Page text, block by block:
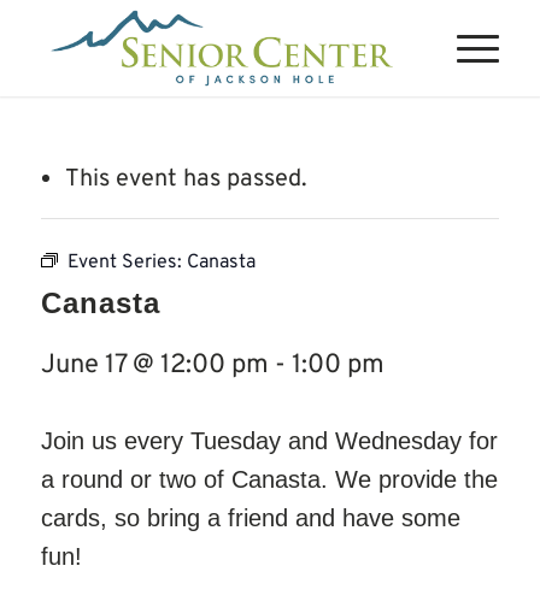
This event has passed.
Event Series: Canasta
Canasta
June 17 @ 12:00 pm - 1:00 pm
Join us every Tuesday and Wednesday for
a round or two of Canasta. We provide the
cards, so bring a friend and have some
fun!